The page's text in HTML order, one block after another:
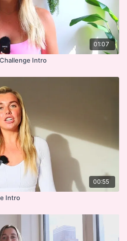
01:07
Intro
00:55
Intro